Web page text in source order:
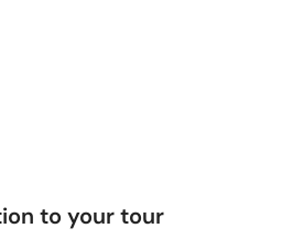
to your tour